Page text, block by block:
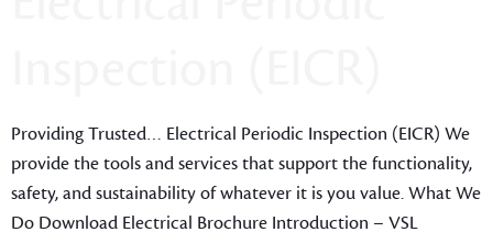
Providing Trusted… Electrical Periodic Inspection (EICR) We
provide the tools and services that support the functionality,
safety, and sustainability of whatever it is you value. What We
Do Download Electrical Brochure Introduction – VSL